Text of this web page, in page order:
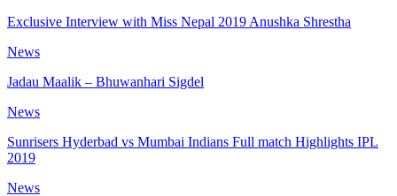
Exclusive Interview with Miss Nepal 2019 Anushka Shrestha
News
Jadau Maalik – Bhuwanhari Sigdel
News
Sunrisers Hyderbad vs Mumbai Indians Full match Highlights IPL
2019
News